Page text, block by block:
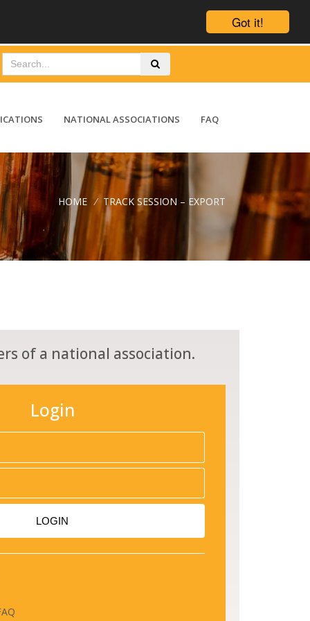
Got it!
NATIONAL ASSOCIATIONS FAQ
HOME / TRACK SESSION – EXPORT
of a national association.
Login
LOGIN